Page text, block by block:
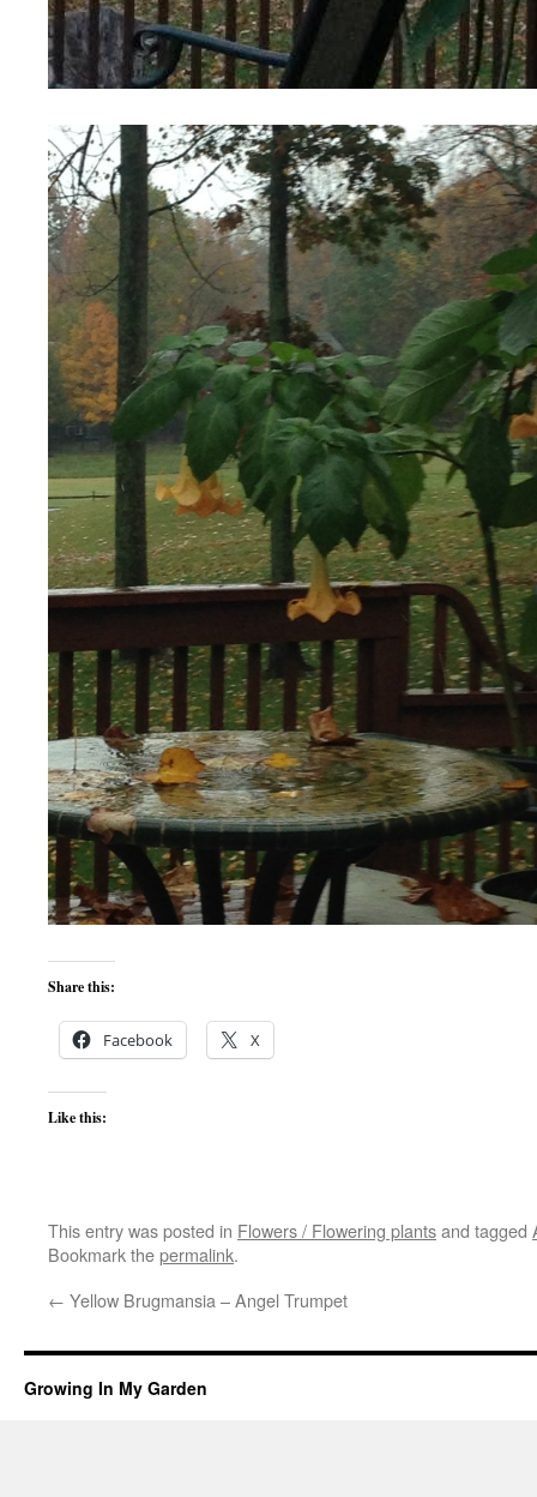
Share this:
Facebook X
Like this:
This entry was posted in Flowers / Flowering plantsand tagged
Bookmark thepermalink.
← Yellow Brugmansia – Angel Trumpet
Growing In My Garden